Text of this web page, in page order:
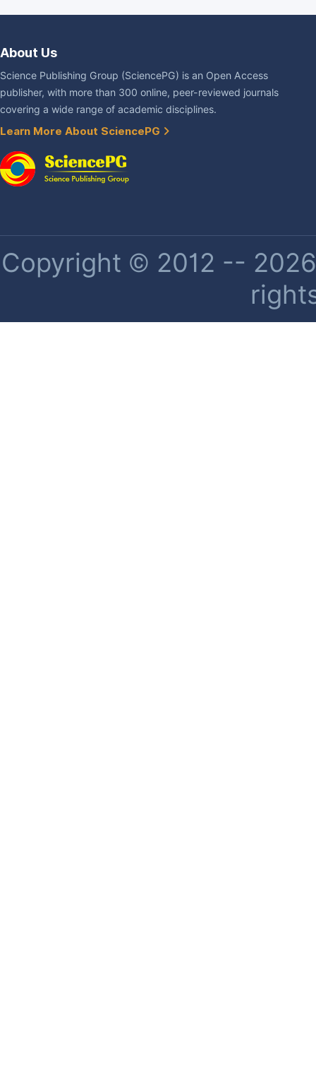
About Us
Science Publishing Group (SciencePG) is an Open Access
publisher, with more than 300 online, peer-reviewed journals
covering a wide range of academic disciplines.
Learn More About SciencePG
Copyright © 2012 --